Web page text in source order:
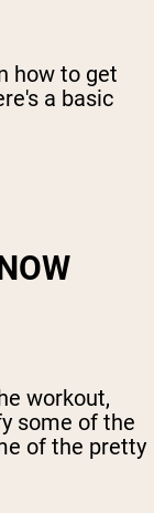
how to get
a basic
workout,
some of the
of the pretty